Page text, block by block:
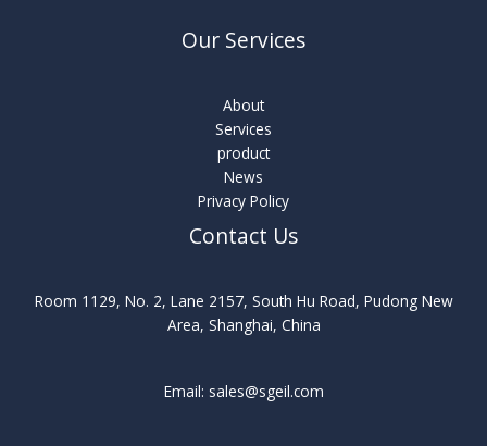
Our Services
About
Services
product
News
Privacy Policy
Contact Us
Room 1129, No. 2, Lane 2157, South Hu Road, Pudong New
Area, Shanghai, China
Email: sales@sgeil.com